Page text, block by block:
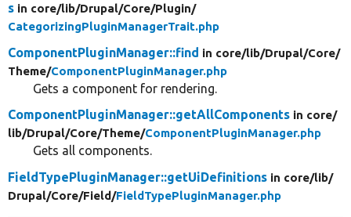
s in core/lib/Drupal/Core/Plugin/
CategorizingPluginManagerTrait.php
ComponentPluginManager::find in core/lib/Drupal/Core/
Theme/ComponentPluginManager.php
Gets a component for rendering.
ComponentPluginManager::getAllComponents in core/
lib/Drupal/Core/Theme/ComponentPluginManager.php
Gets all components.
FieldTypePluginManager::getUiDefinitions in core/lib/
Drupal/Core/Field/FieldTypePluginManager.php